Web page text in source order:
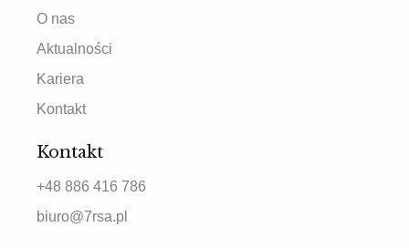
O nas
Aktualności
Kariera
Kontakt
Kontakt
+48 886 416 786
biuro@7rsa.pl